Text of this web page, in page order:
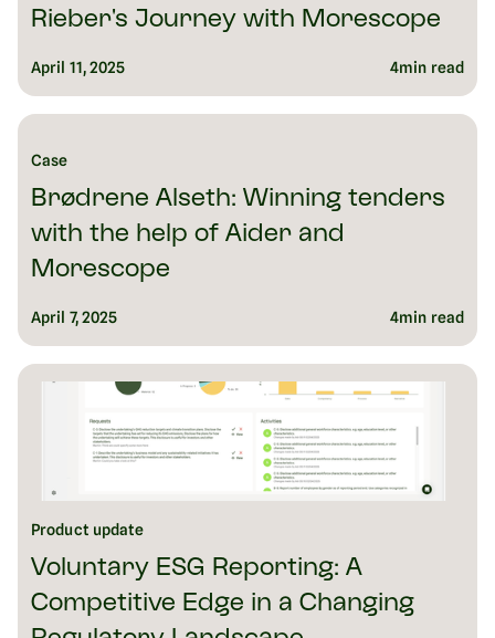
Rieber's Journey with Morescope
April 11, 2025 4min read
Case
Brødrene Alseth: Winning tenders
with the help of Aider and
Morescope
April 7, 2025 4min read
Product update
Voluntary ESG Reporting: A
Competitive Edge in a Changing